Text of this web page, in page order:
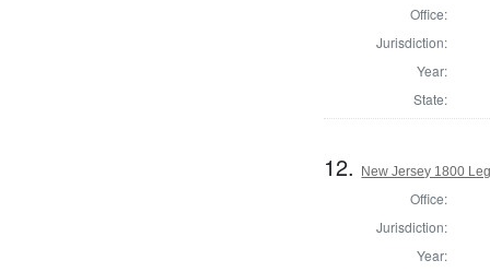
Office:
Jurisdiction:
Year:
State:
12. New Jersey 1800
Office:
Jurisdiction:
Year: